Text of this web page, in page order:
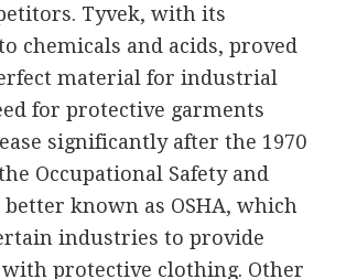
Tyvek, with its
chemicals and acids, proved
material for industrial
for protective garments
significantly after the 1970
Occupational Safety and
known as OSHA, which
industries to provide
with protective clothing. Other